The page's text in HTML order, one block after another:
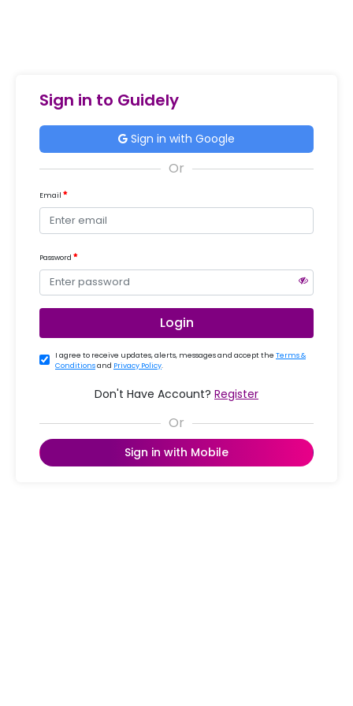
Sign in to Guidely
Sign in with Google
Email
Password
Login
I agree to receive updates, alerts, messages and accept the Terms &
Conditionsand Privacy Policy.
Don't Have Account? Register
Sign in with Mobile